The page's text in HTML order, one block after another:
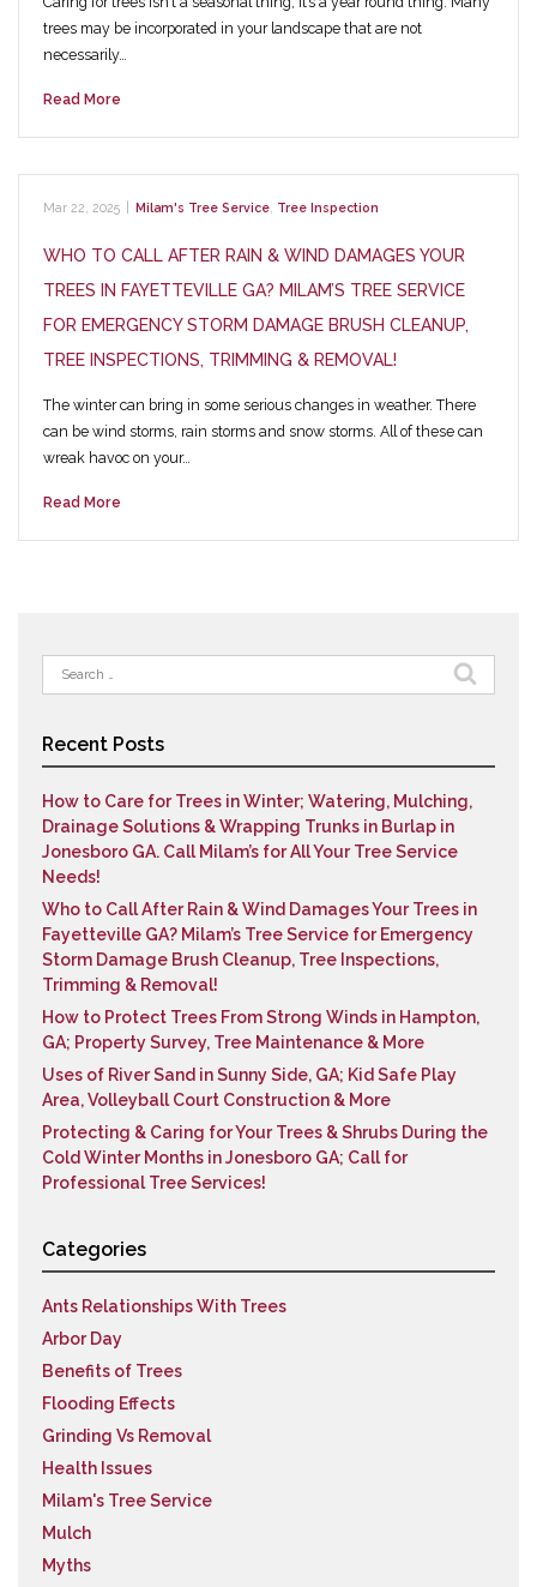
trees may be incorporated in your landscape that are not
necessarily…
Read More
Mar 22, 2025 Milam's Tree Service Tree Inspection
WHO TO CALL AFTER RAIN & WIND DAMAGES YOUR
TREES IN FAYETTEVILLE GA? MILAM’S TREE SERVICE
FOR EMERGENCY STORM DAMAGE BRUSH CLEANUP,
TREE INSPECTIONS, TRIMMING & REMOVAL!
The winter can bring in some serious changes in weather. There
can be wind storms, rain storms and snow storms. All of these can
wreak havoc on your…
Read More
Search
for:
Recent Posts
How to Care for Trees in Winter; Watering, Mulching,
Drainage Solutions & Wrapping Trunks in Burlap in
Jonesboro GA. Call Milam’s for All Your Tree Service
Needs!
Who to Call After Rain & Wind Damages Your Trees in
Fayetteville GA? Milam’s Tree Service for Emergency
Storm Damage Brush Cleanup, Tree Inspections,
Trimming & Removal!
How to Protect Trees From Strong Winds in Hampton,
GA; Property Survey, Tree Maintenance & More
Uses of River Sand in Sunny Side, GA; Kid Safe Play
Area, Volleyball Court Construction & More
Protecting & Caring for Your Trees & Shrubs During the
Cold Winter Months in Jonesboro GA; Call for
Professional Tree Services!
Categories
Ants Relationships With Trees
Arbor Day
Benefits of Trees
Flooding Effects
Grinding Vs Removal
Health Issues
Milam's Tree Service
Mulch
Myths